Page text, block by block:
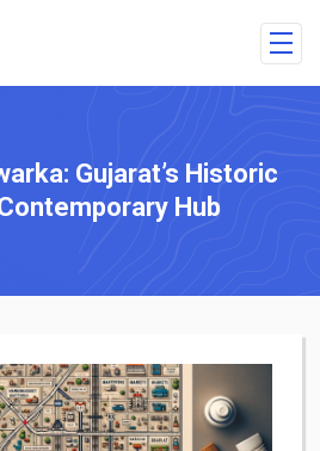
Gujarat’s Historic
Hub